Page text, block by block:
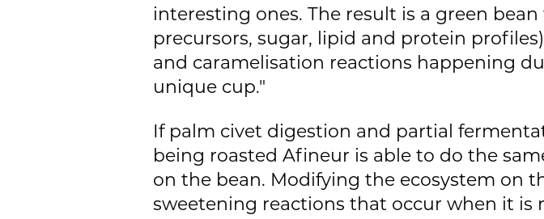
interesting ones. The result is a green
precursors, sugar, lipid and protein
and caramelisation reactions happening
unique cup."
If palm civet digestion and partial
being roasted Afineur is able to do the
on the bean. Modifying the ecosystem on
sweetening reactions that occur when it is